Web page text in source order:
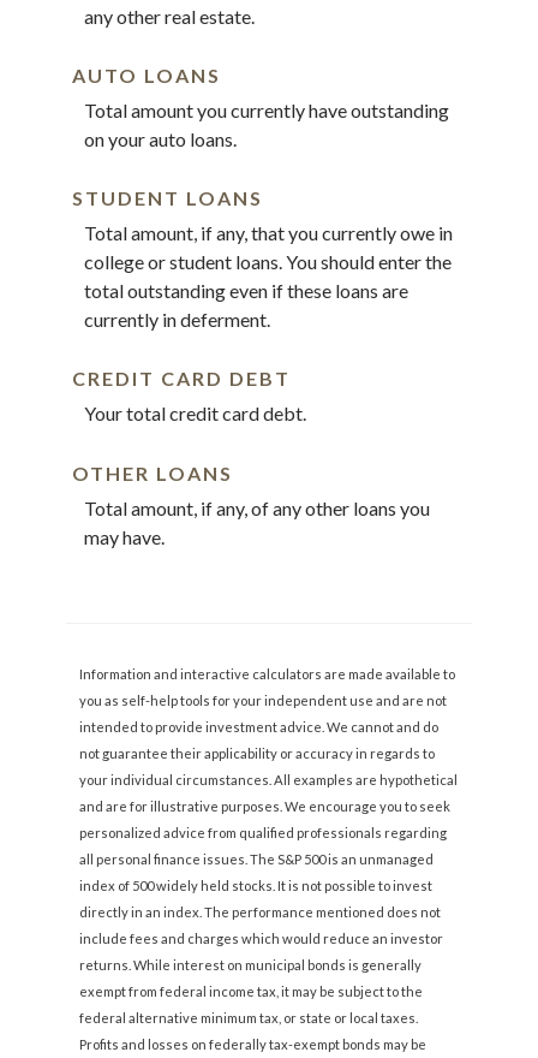
any other real estate.
AUTO LOANS
Total amount you currently have outstanding
on your auto loans.
STUDENT LOANS
Total amount, if any, that you currently owe in
college or student loans. You should enter the
total outstanding even if these loans are
currently in deferment.
CREDIT CARD DEBT
Your total credit card debt.
OTHER LOANS
Total amount, if any, of any other loans you
may have.
Information and interactive calculators are made available to
you as self-help tools for your independent use and are not
intended to provide investment advice. We cannot and do
not guarantee their applicability or accuracy in regards to
your individual circumstances. All examples are hypothetical
and are for illustrative purposes. We encourage you to seek
personalized advice from qualified professionals regarding
all personal finance issues. The S&P 500 is an unmanaged
index of 500 widely held stocks. It is not possible to invest
directly in an index. The performance mentioned does not
include fees and charges which would reduce an investor
returns. While interest on municipal bonds is generally
exempt from federal income tax, it may be subject to the
federal alternative minimum tax, or state or local taxes.
Profits and losses on federally tax-exempt bonds may be